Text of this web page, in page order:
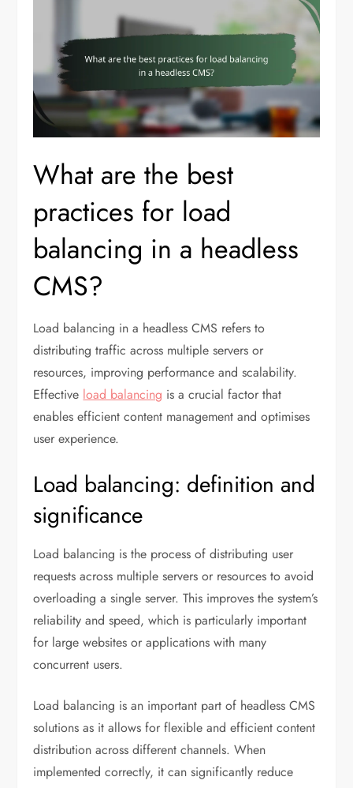
What are the best
practices for load
balancing in a headless
CMS?
Load balancing in a headless CMS refers to
distributing traffic across multiple servers or
resources, improving performance and scalability.
Effective load balancing is a crucial factor that
enables efficient content management and optimises
user experience.
Load balancing: definition and
significance
Load balancing is the process of distributing user
requests across multiple servers or resources to avoid
overloading a single server. This improves the system’s
reliability and speed, which is particularly important
for large websites or applications with many
concurrent users.
Load balancing is an important part of headless CMS
solutions as it allows for flexible and efficient content
distribution across different channels. When
implemented correctly, it can significantly reduce